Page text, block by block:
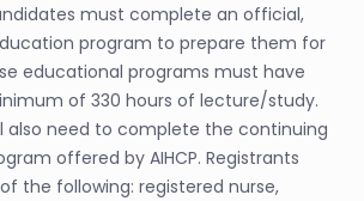
must complete an official,
program to prepare them for
educational programs must have
of 330 hours of lecture/study.
also need to complete the continuing
offered by AIHCP. Registrants
the following: registered nurse,